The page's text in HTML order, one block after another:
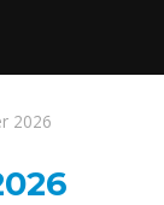
2026